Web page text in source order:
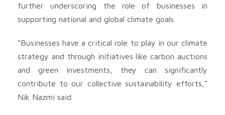
further underscoring the role of businesses in
supporting national and global climate goals.
“Businesses have a critical role to play in our climate
strategy and through initiatives like carbon auctions
and green investments, they can significantly
contribute to our collective sustainability efforts,”
Nik Nazmi said.